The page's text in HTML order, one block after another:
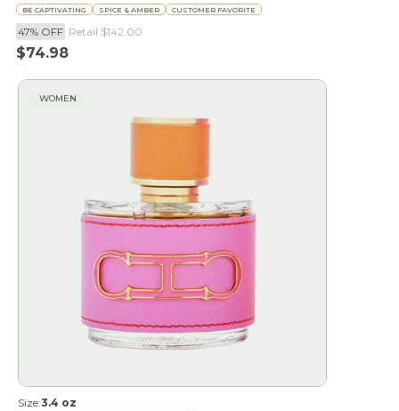
BE CAPTIVATING SPICE & AMBER CUSTOMER FAVORITE
47% OFF Retail $142.00
Sale price
$74.98
WOMEN
Size:3.4 oz